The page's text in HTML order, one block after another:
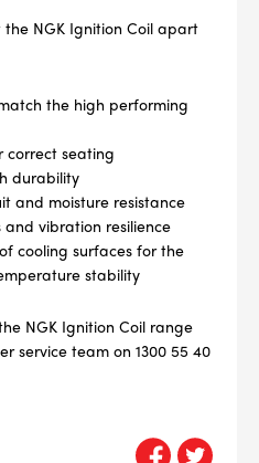
& 20BF1475
BPR6ES
NGK Ignition Coil apart
the high performing
correct seating
durability
and moisture resistance
vibration resilience
cooling surfaces for the
stability
NGK Ignition Coil range
service team on 1300 55 40